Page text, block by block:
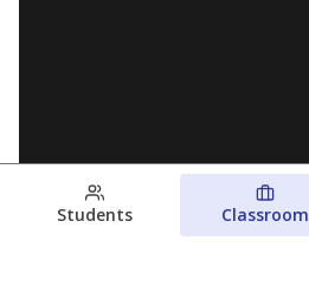
Students Classroom